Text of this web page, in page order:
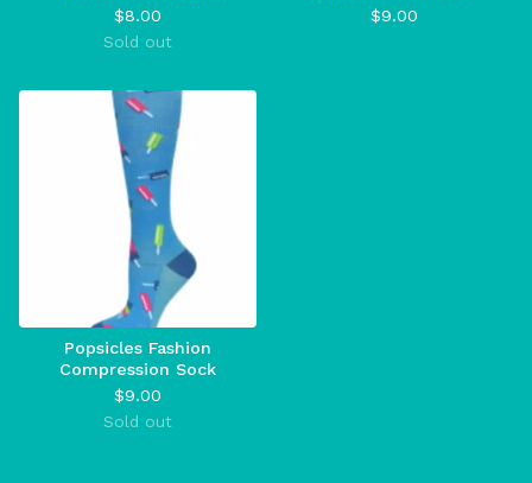
$8.00
Sold out
$9.00
Popsicles Fashion
Compression Sock
$9.00
Sold out